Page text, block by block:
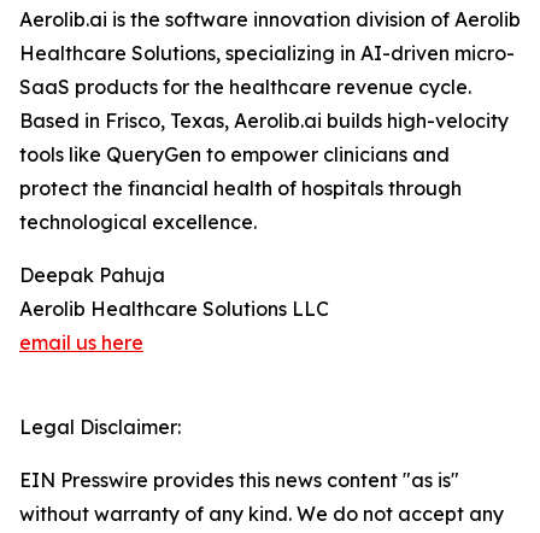
Aerolib.ai is the software innovation division of Aerolib
Healthcare Solutions, specializing in AI-driven micro-
SaaS products for the healthcare revenue cycle.
Based in Frisco, Texas, Aerolib.ai builds high-velocity
tools like QueryGen to empower clinicians and
protect the financial health of hospitals through
technological excellence.
Deepak Pahuja
Aerolib Healthcare Solutions LLC
email us here
Legal Disclaimer:
EIN Presswire provides this news content "as is"
without warranty of any kind. We do not accept any